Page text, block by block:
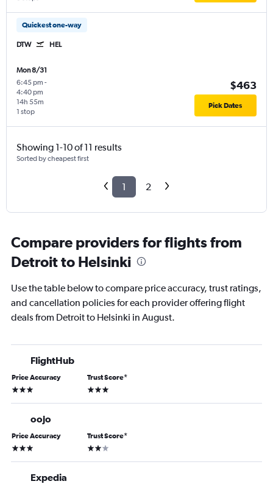
Quickest one-way
DTW HEL
Mon 8/31
6:45 pm -
4:40 pm
1 stop
14h 55m
$463
Pick Dates
Showing 1-10 of 11 results
Sorted by cheapest first
1 2
Compare providers for flights from
Detroit to Helsinki
Use the table below to compare price accuracy, trust ratings,
and cancellation policies for each provider offering flight
deals from Detroit to Helsinki in August.
FlightHub
Price Accuracy
3 stars
Trust Score*
3 stars
oojo
Price Accuracy
3 stars
Trust Score*
2 stars
Expedia